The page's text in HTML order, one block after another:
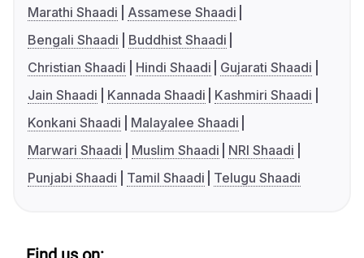
Marathi Shaadi
Assamese Shaadi
Bengali Shaadi
Buddhist Shaadi
Christian Shaadi
Hindi Shaadi
Gujarati Shaadi
Jain Shaadi
Kannada Shaadi
Kashmiri Shaadi
Konkani Shaadi
Malayalee Shaadi
Marwari Shaadi
Muslim Shaadi
NRI Shaadi
Punjabi Shaadi
Tamil Shaadi Telugu Shaadi